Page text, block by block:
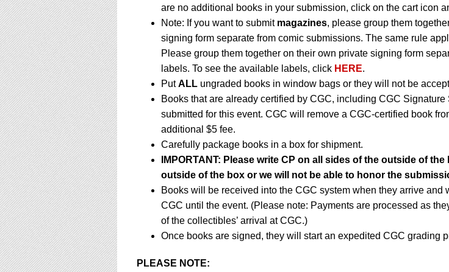
are no additional books in your submission, click on the cart icon
Note: If you want to submit magazines, please group them
signing form separate from comic submissions. The same rule
Please group them together on their own private signing form
labels. To see the available labels, click HERE.
PutALL ungraded books in window bags or they will not be
Books that are already certified by CGC, including CGC
submitted for this event. CGC will remove a CGC-certified book
additional $5 fee.
Carefully package books in a box for shipment.
IMPORTANT: Please write CP on all sides of the outside of the
outside of the box or we will not be able to honor the
Books will be received into the CGC system when they arrive and
CGC until the event. (Please note: Payments are processed as
of the collectibles’ arrival at CGC.)
Once books are signed, they will start an expedited CGC grading
PLEASE NOTE: